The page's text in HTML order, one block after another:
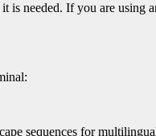
is needed. If you are using
sequences for